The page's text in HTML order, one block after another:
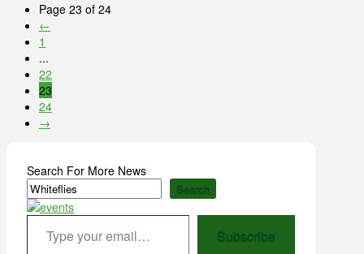
Page 23 of 24
←
1
...
22
23
24
→
Search For More News
Search
Type your email…
Subscribe